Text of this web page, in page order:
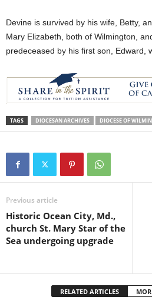
Devine is survived by his wife, Betty,
Mary Elizabeth, both of Wilmington,
predeceased by his first son, Edward,
TAGS DIOCESAN ARCHIVES DIOCESE OF
Previous article
Historic Ocean City, Md.,
church St. Mary Star of the
Sea undergoing upgrade
RELATED ARTICLES